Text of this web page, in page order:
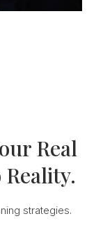
Real
strategies.